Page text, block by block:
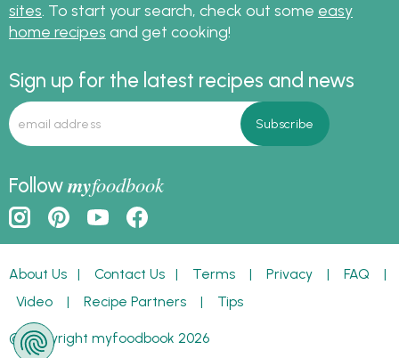
sites . To start your search, check out some easy
home recipes and get cooking!
Sign up for the latest recipes and news
Followmyfoodbook
About Us | Contact Us | Terms | Privacy | FAQ |
Video | Recipe Partners | Tips
© Copyright myfoodbook 2026